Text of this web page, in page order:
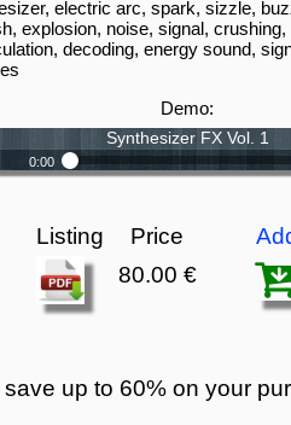
electric arc, spark, sizzle,
explosion, noise, signal,
decoding, energy sound,
Demo:
Synthesizer FX Vol. 1
0:00
Listing
Price
80.00 €
up to 60% on your